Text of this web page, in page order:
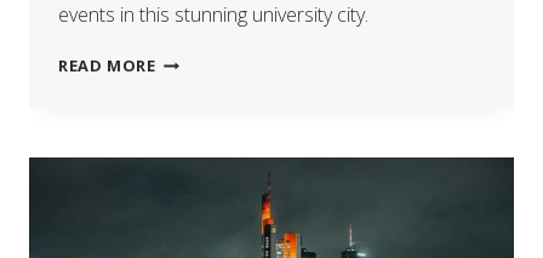
events in this stunning university city.
READ MORE